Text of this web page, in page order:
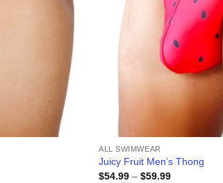
ALL SWIMWEAR
Juicy Fruit Men’s Thong
$54.99 – $59.99Price